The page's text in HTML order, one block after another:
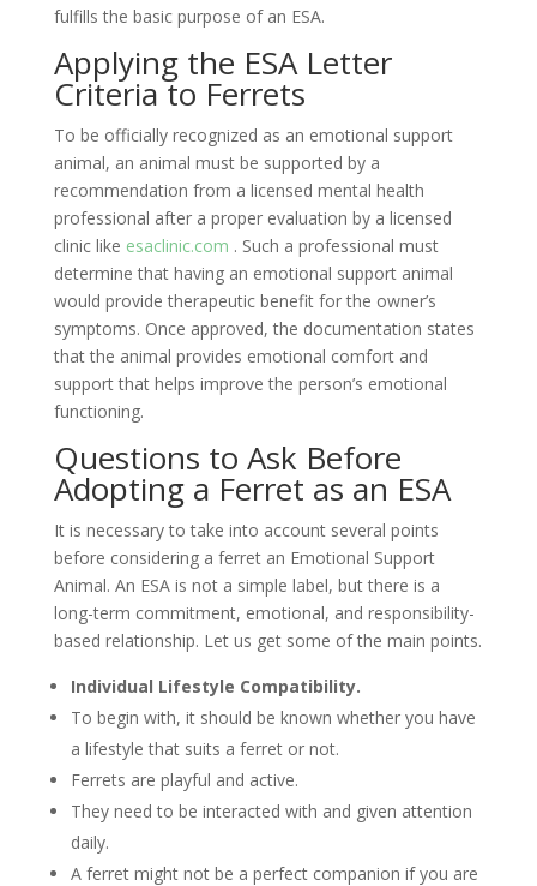
fulfills the basic purpose of an ESA.
Applying the ESA Letter
Criteria to Ferrets
To be officially recognized as an emotional support
animal, an animal must be supported by a
recommendation from a licensed mental health
professional after a proper evaluation by a licensed
clinic like esaclinic.com . Such a professional must
determine that having an emotional support animal
would provide therapeutic benefit for the owner’s
symptoms. Once approved, the documentation states
that the animal provides emotional comfort and
support that helps improve the person’s emotional
functioning.
Questions to Ask Before
Adopting a Ferret as an ESA
It is necessary to take into account several points
before considering a ferret an Emotional Support
Animal. An ESA is not a simple label, but there is a
long-term commitment, emotional, and responsibility-
based relationship. Let us get some of the main points.
Individual Lifestyle Compatibility.
To begin with, it should be known whether you have
a lifestyle that suits a ferret or not.
Ferrets are playful and active.
They need to be interacted with and given attention
daily.
A ferret might not be a perfect companion if you are